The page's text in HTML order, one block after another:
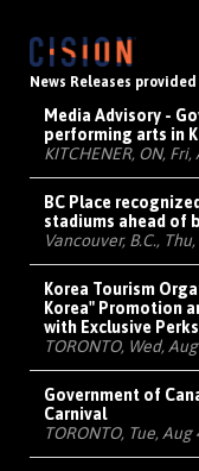
News Releases
Media Advisory -
performing arts in
KITCHENER, ON, Fri,
BC Place
stadiums ahead of
Vancouver, B.C.,
Korea Tourism
Korea" Promotion
with Exclusive
TORONTO, Wed,
Government of
Carnival
TORONTO, Tue, Aug